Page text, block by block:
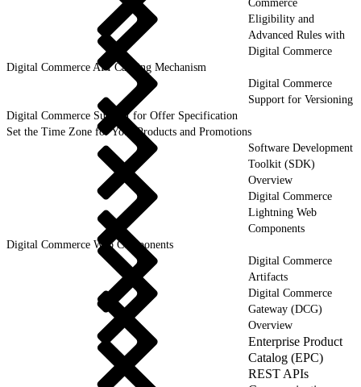
Commerce
Eligibility and
Advanced Rules with
Digital Commerce
Digital Commerce API Caching Mechanism
Digital Commerce
Support for Versioning
Digital Commerce Support for Offer Specification
Set the Time Zone for Your Products and Promotions
Software Development
Toolkit (SDK)
Overview
Digital Commerce
Lightning Web
Components
Digital Commerce Web Components
Digital Commerce
Artifacts
Digital Commerce
Gateway (DCG)
Overview
Enterprise Product
Catalog (EPC)
REST APIs